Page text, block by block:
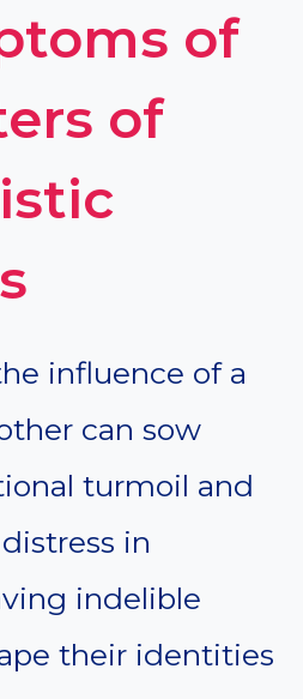
of
of
influence of a
can sow
turmoil and
in
indelible
their identities